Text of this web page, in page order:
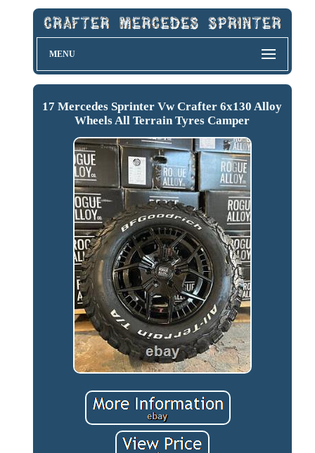
MENU
17 Mercedes Sprinter Vw Crafter 6x130 Alloy
Wheels All Terrain Tyres Camper